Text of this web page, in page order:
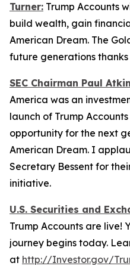
Turner: Trump Accounts
build wealth, gain
American Dream. The
future generations thanks
SEC Chairman Paul
America was an
launch of Trump
opportunity for the next
American Dream. I
Secretary Bessent for
initiative.
U.S. Securities and
Trump Accounts are live!
journey begins today.
at http://Investor.gov/